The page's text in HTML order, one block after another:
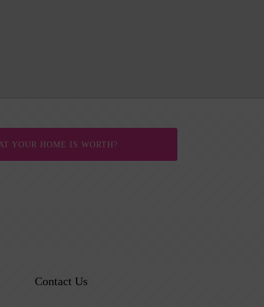
YOUR HOME IS WORTH?
Contact Us